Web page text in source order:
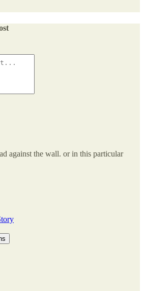
against the wall. or in this particular